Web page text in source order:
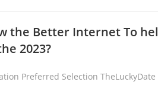
the Better Internet To
2023?
Preferred Selection